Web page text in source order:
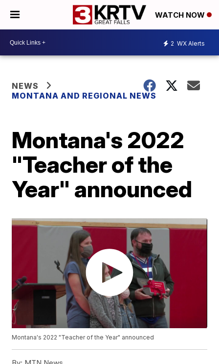
WATCH NOW
2 WX Alerts
NEWS
MONTANA AND REGIONAL NEWS
Montana's 2022
"Teacher of the
Year" announced
Montana's 2022 "Teacher of the Year" announced